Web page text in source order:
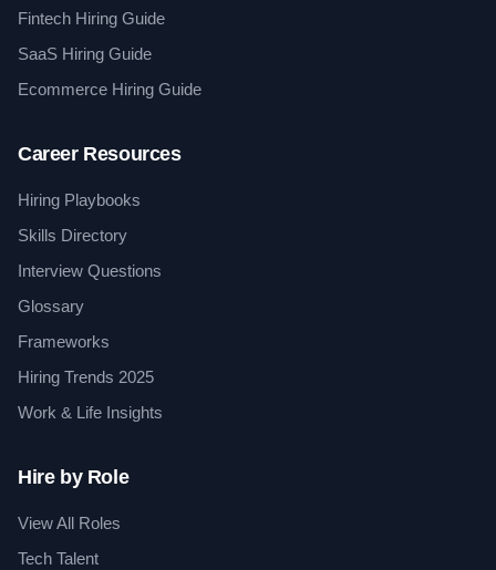
Fintech Hiring Guide
SaaS Hiring Guide
Ecommerce Hiring Guide
Career Resources
Hiring Playbooks
Skills Directory
Interview Questions
Glossary
Frameworks
Hiring Trends 2025
Work & Life Insights
Hire by Role
View All Roles
Tech Talent